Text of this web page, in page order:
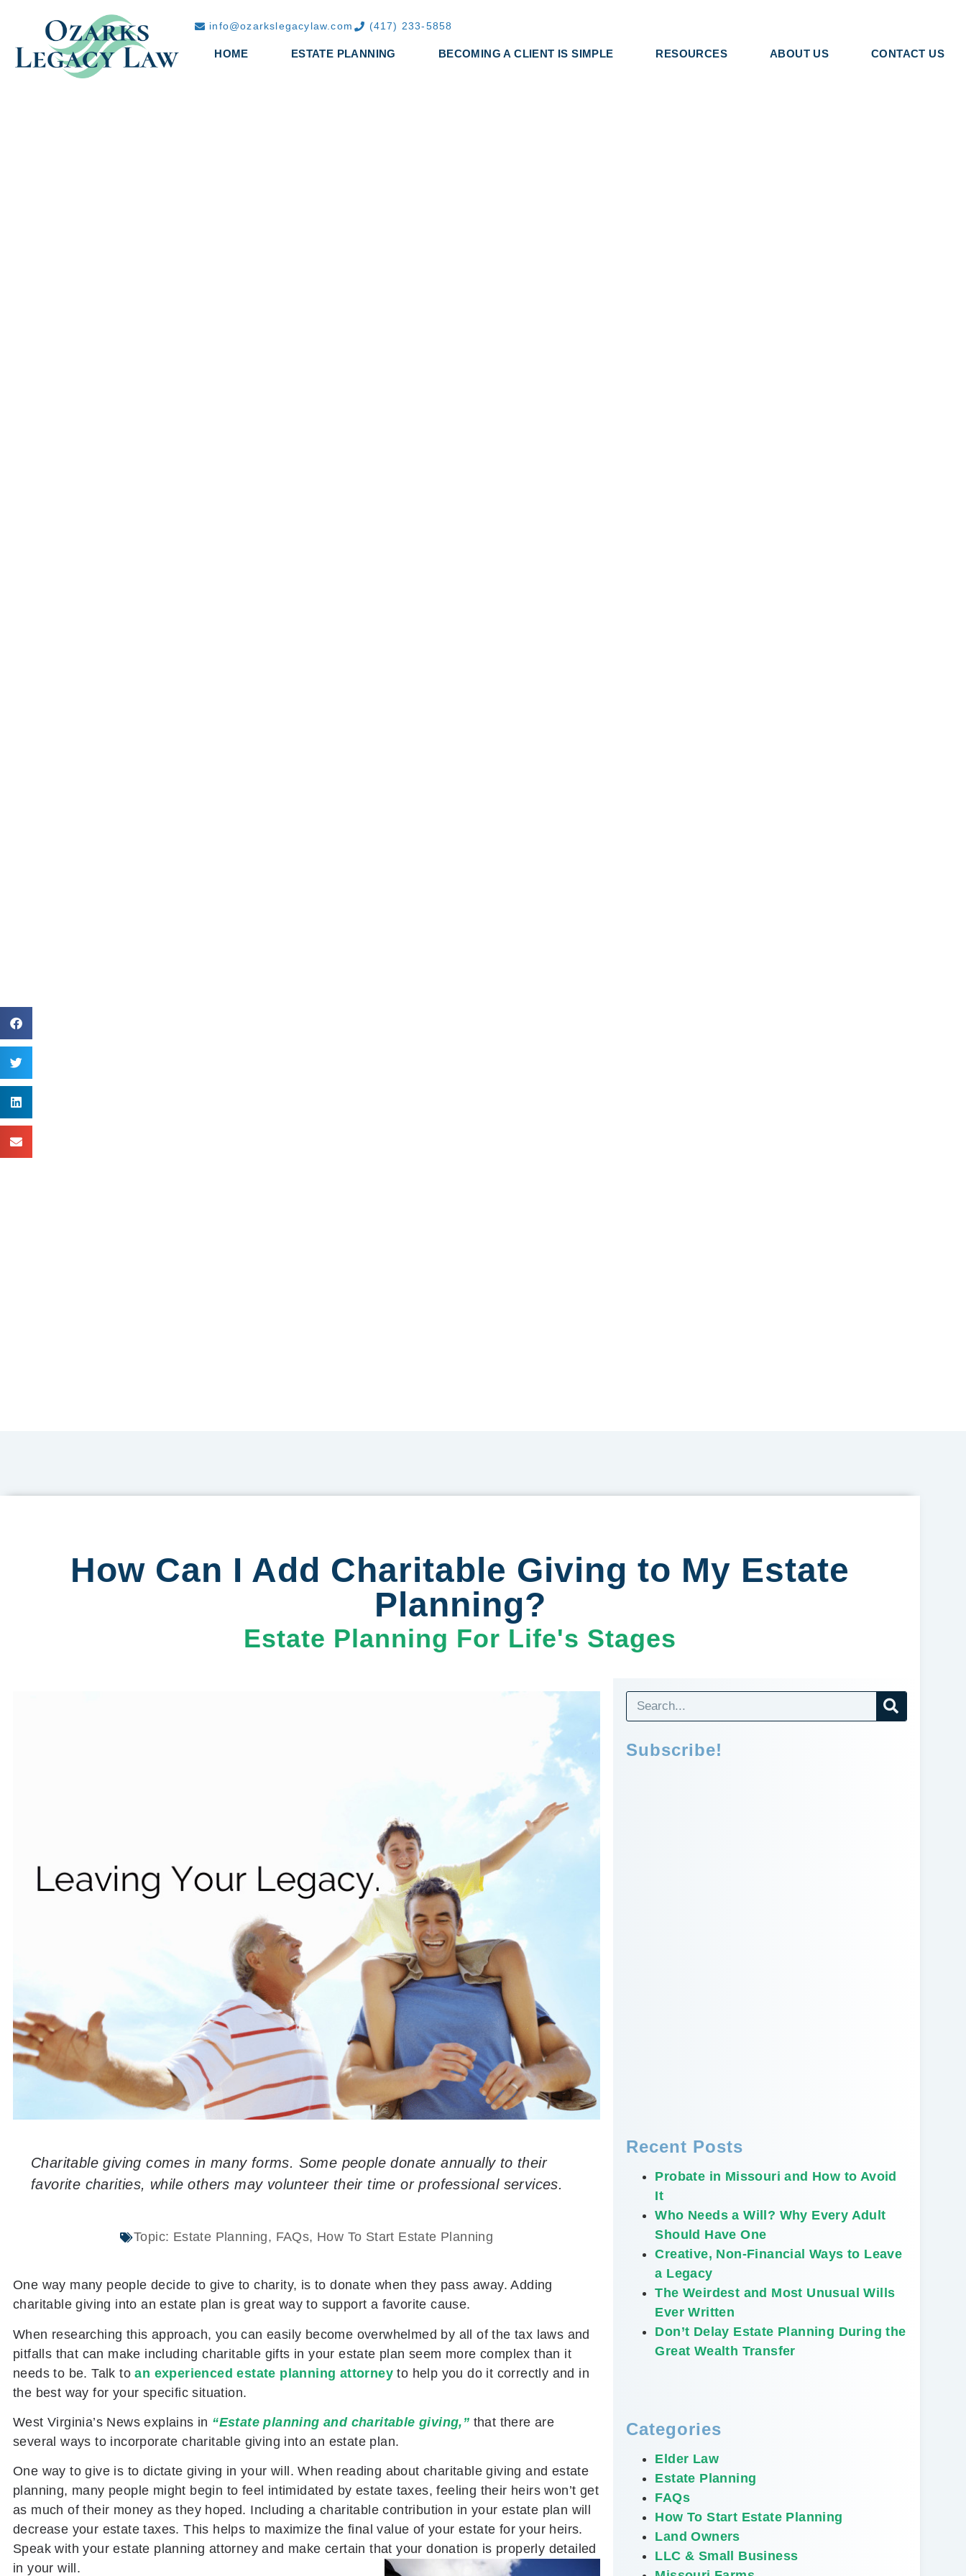
info@ozarkslegacylaw.com (417) 233-5858
HOME ESTATE PLANNING BECOMING A CLIENT IS SIMPLE RESOURCES ABOUT US CONTACT US
How Can I Add Charitable Giving to My Estate
Planning?
Estate Planning For Life's Stages
Charitable giving comes in many forms. Some people donate annually to their
favorite charities, while others may volunteer their time or professional services.
Topic: Estate Planning, FAQs, How To Start Estate Planning
One way many people decide to give to charity, is to donate when they pass away. Adding
charitable giving into an estate plan is great way to support a favorite cause.
When researching this approach, you can easily become overwhelmed by all of the tax laws and
pitfalls that can make including charitable gifts in your estate plan seem more complex than it
needs to be. Talk to an experienced estate planning attorney to help you do it correctly and in
the best way for your specific situation.
West Virginia’s Newsexplains in “Estate planning and charitable giving,” that there are
several ways to incorporate charitable giving into an estate plan.
One way to give is to dictate giving in your will. When reading about charitable giving and estate
planning, many people might begin to feel intimidated by estate taxes, feeling their heirs won’t get
as much of their money as they hoped. Including a charitable contribution in your estate plan will
decrease your estate taxes. This helps to maximize the final value of your estate for your heirs.
Speak with your estate planning attorney and make certain that your donation is properly detailed
in your will.
Subscribe!
Recent Posts
Probate in Missouri and How to Avoid
It
Who Needs a Will? Why Every Adult
Should Have One
Creative, Non-Financial Ways to Leave
a Legacy
The Weirdest and Most Unusual Wills
Ever Written
Don’t Delay Estate Planning During the
Great Wealth Transfer
Categories
Elder Law
Estate Planning
FAQs
How To Start Estate Planning
Land Owners
LLC & Small Business